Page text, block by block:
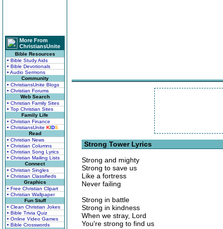
More From
ChristiansUnite
Bible Resources
• Bible Study Aids
• Bible Devotionals
• Audio Sermons
Community
• ChristiansUnite Blogs
• Christian Forums
Web Search
• Christian Family Sites
• Top Christian Sites
Family Life
• Christian Finance
• ChristiansUnite KIDS
Read
• Christian News
• Christian Columns
• Christian Song Lyrics
• Christian Mailing Lists
Connect
• Christian Singles
• Christian Classifieds
Graphics
• Free Christian Clipart
• Christian Wallpaper
Fun Stuff
• Clean Christian Jokes
• Bible Trivia Quiz
• Online Video Games
• Bible Crosswords
Strong Tower Lyrics
Strong and mighty
Strong to save us
Like a fortress
Never failing
Strong in battle
Strong in kindness
When we stray, Lord
You're strong to find us